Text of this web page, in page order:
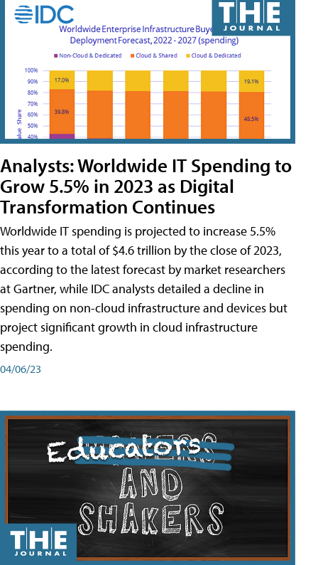
Analysts: Worldwide IT Spending to
Grow 5.5% in 2023 as Digital
Transformation Continues
Worldwide IT spending is projected to increase 5.5%
this year to a total of $4.6 trillion by the close of 2023,
according to the latest forecast by market researchers
at Gartner, while IDC analysts detailed a decline in
spending on non-cloud infrastructure and devices but
project significant growth in cloud infrastructure
spending.
04/06/23